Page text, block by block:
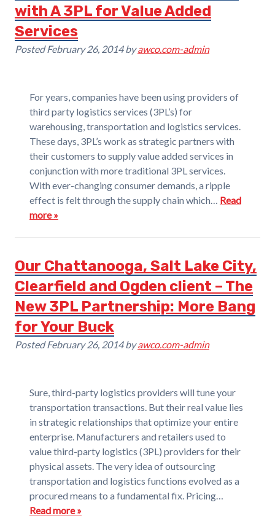
with A 3PL for Value Added
Services
PostedFebruary 26, 2014 by awco.com-admin
For years, companies have been using providers of
third party logistics services (3PL’s) for
warehousing, transportation and logistics services.
These days, 3PL’s work as strategic partners with
their customers to supply value added services in
conjunction with more traditional 3PL services.
With ever-changing consumer demands, a ripple
effect is felt through the supply chain which… Read
more »
Our Chattanooga, Salt Lake City,
Clearfield and Ogden client – The
New 3PL Partnership: More Bang
for Your Buck
PostedFebruary 26, 2014 by awco.com-admin
Sure, third-party logistics providers will tune your
transportation transactions. But their real value lies
in strategic relationships that optimize your entire
enterprise. Manufacturers and retailers used to
value third-party logistics (3PL) providers for their
physical assets. The very idea of outsourcing
transportation and logistics functions evolved as a
procured means to a fundamental fix. Pricing…
Read more »